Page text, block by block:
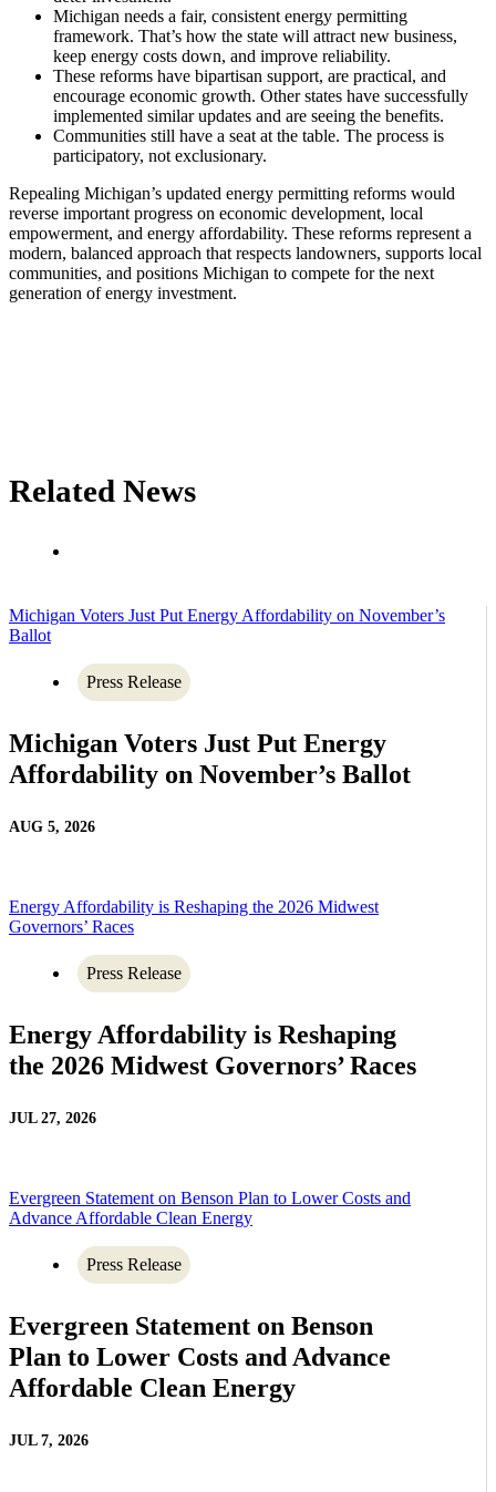
Michigan needs a fair, consistent energy permitting
framework. That’s how the state will attract new business,
keep energy costs down, and improve reliability.
These reforms have bipartisan support, are practical, and
encourage economic growth. Other states have successfully
implemented similar updates and are seeing the benefits.
Communities still have a seat at the table. The process is
participatory, not exclusionary.
Repealing Michigan’s updated energy permitting reforms would
reverse important progress on economic development, local
empowerment, and energy affordability. These reforms represent a
modern, balanced approach that respects landowners, supports local
communities, and positions Michigan to compete for the next
generation of energy investment.
Related News
Michigan Voters Just Put Energy Affordability on November’s
Ballot
Press Release
Michigan Voters Just Put Energy
Affordability on November’s Ballot
AUG 5, 2026
Energy Affordability is Reshaping the 2026 Midwest
Governors’ Races
Press Release
Energy Affordability is Reshaping
the 2026 Midwest Governors’ Races
JUL 27, 2026
Evergreen Statement on Benson Plan to Lower Costs and
Advance Affordable Clean Energy
Press Release
Evergreen Statement on Benson
Plan to Lower Costs and Advance
Affordable Clean Energy
JUL 7, 2026